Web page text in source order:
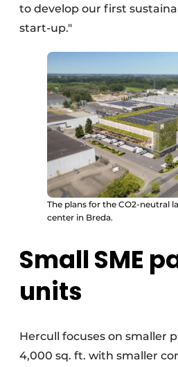
to develop our first
start-up."
The plans for the CO2-neutral
center in Breda.
Small SME
units
Hercull focuses on smaller
4,000 sq. ft. with smaller